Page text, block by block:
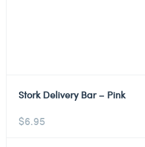
Stork Delivery Bar – Pink
$6.95